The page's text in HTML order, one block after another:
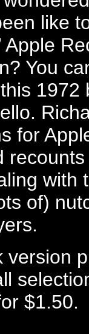
like
Apple
You
1972
for
with
of)
version
$1.50.